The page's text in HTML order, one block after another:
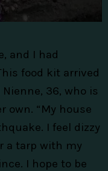
and I had
food kit arrived
36, who is
own. “My house
I feel dizzy
a tarp with my
I hope to be